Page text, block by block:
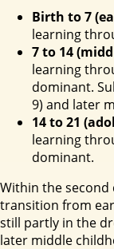
Birth to 7
learning
7 to 14
learning
dominant.
9) and later
14 to 21
learning
dominant.
Within the second
transition from
still partly in the
later middle